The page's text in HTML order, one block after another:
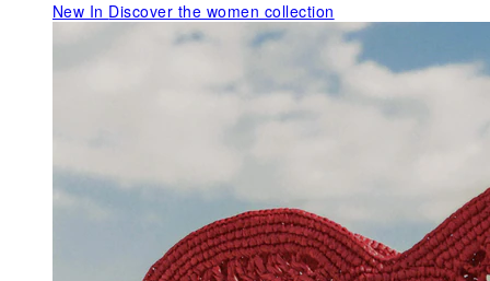
New In Discover the women collection